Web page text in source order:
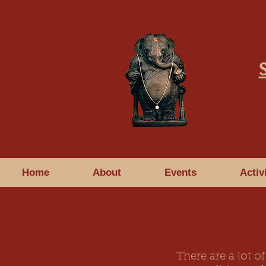
Home About Events
There are a lot